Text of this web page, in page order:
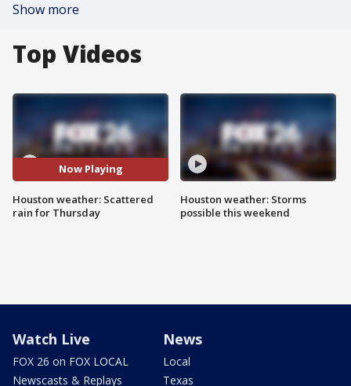
Show more
Top Videos
Now Playing
Houston weather: Scattered
rain for Thursday
Houston weather: Storms
possible this weekend
Watch Live
FOX 26 on FOX LOCAL
Newscasts & Replays
News
Local
Texas